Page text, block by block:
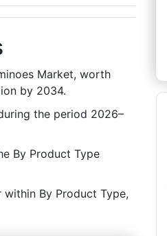
Market, worth
by 2034.
the period 2026–
By Product Type
By Product Type,